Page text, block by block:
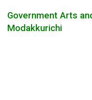
Government Arts
Modakkurichi